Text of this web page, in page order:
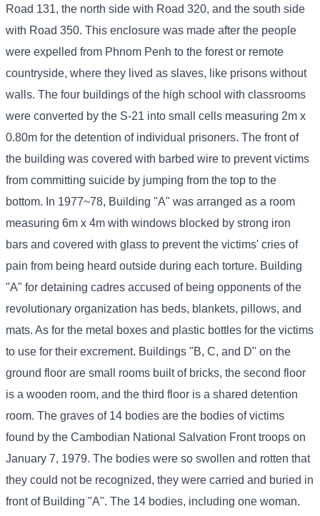
Road 131, the north side with Road 320, and the south side
with Road 350. This enclosure was made after the people
were expelled from Phnom Penh to the forest or remote
countryside, where they lived as slaves, like prisons without
walls. The four buildings of the high school with classrooms
were converted by the S-21 into small cells measuring 2m x
0.80m for the detention of individual prisoners. The front of
the building was covered with barbed wire to prevent victims
from committing suicide by jumping from the top to the
bottom. In 1977~78, Building "A" was arranged as a room
measuring 6m x 4m with windows blocked by strong iron
bars and covered with glass to prevent the victims' cries of
pain from being heard outside during each torture. Building
"A" for detaining cadres accused of being opponents of the
revolutionary organization has beds, blankets, pillows, and
mats. As for the metal boxes and plastic bottles for the victims
to use for their excrement. Buildings "B, C, and D" on the
ground floor are small rooms built of bricks, the second floor
is a wooden room, and the third floor is a shared detention
room. The graves of 14 bodies are the bodies of victims
found by the Cambodian National Salvation Front troops on
January 7, 1979. The bodies were so swollen and rotten that
they could not be recognized, they were carried and buried in
front of Building "A". The 14 bodies, including one woman.